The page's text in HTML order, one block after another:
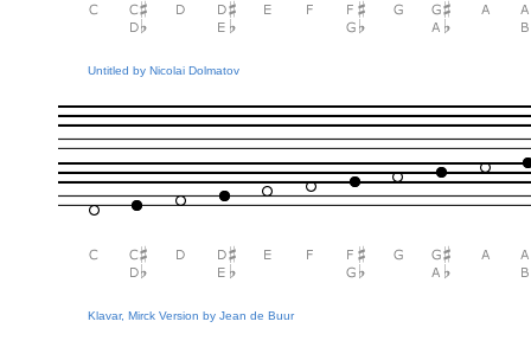
Untitled by Nicolai Dolmatov
Klavar, Mirck Version by Jean de Buur